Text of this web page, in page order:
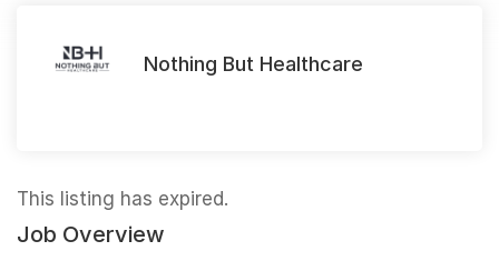
Nothing But Healthcare
This listing has expired.
Job Overview